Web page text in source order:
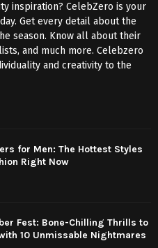
inspiration? CelebZero is your
Get every detail about the
season. Know all about their
and much more. Celebzero
and creativity to the
for Men: The Hottest Styles
Right Now
Fest: Bone-Chilling Thrills to
10 Unmissable Nightmares